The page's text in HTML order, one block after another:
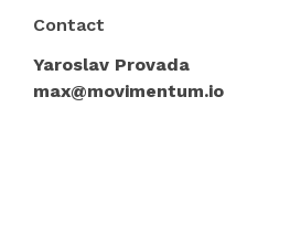
Contact
Yaroslav Provada
max@movimentum.io